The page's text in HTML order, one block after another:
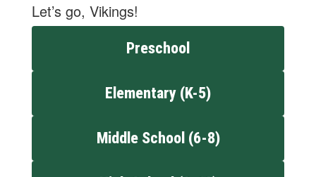
Let’s go, Vikings!
Preschool
Elementary (K-5)
Middle School (6-8)